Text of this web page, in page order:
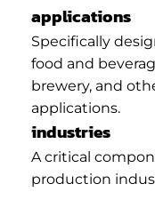
applications
Specifically
food and
brewery, and
applications.
industries
A critical
production